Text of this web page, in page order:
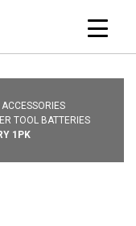
TOOL BATTERIES
1PK